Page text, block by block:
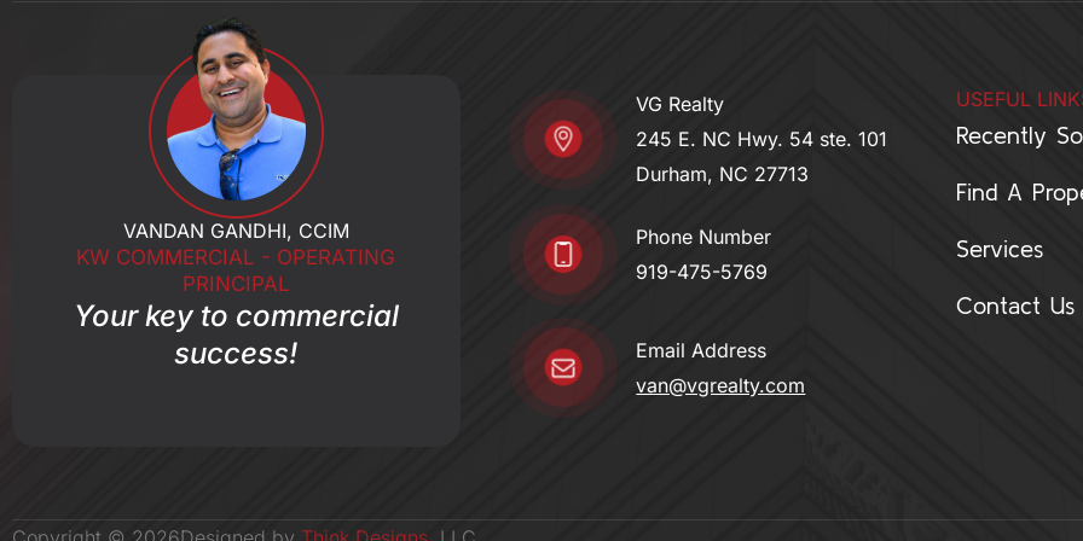
n
VANDAN GANDHI, CCIM
KW COMMERCIAL - OPERATING
PRINCIPAL
Your key to commercial
success!
VG Realty
245 E. NC Hwy. 54 ste. 101
Durham, NC 27713
Phone Number
919-475-5769
Email Address
van@vgrealty.com
USEFUL
Recently
Find A
Services
Contact Us